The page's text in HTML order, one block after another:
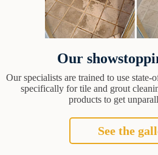
Our
Our specialists are trained to use state-
specifically for tile and grout
products to get
See the